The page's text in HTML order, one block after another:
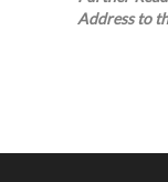
Address to